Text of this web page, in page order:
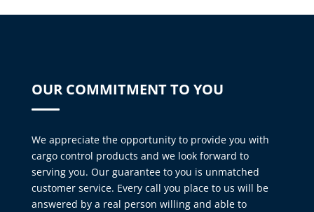
OUR COMMITMENT TO YOU
We appreciate the opportunity to provide you with
cargo control products and we look forward to
serving you. Our guarantee to you is unmatched
customer service. Every call you place to us will be
answered by a real person willing and able to